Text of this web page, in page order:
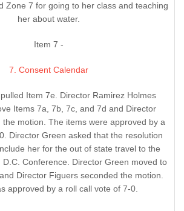
Zone 7 for going to her class and teaching
her about water.
Item 7 -
7. Consent Calendar
Item 7e. Director Ramirez Holmes
Items 7a, 7b, 7c, and 7d and Director
the motion. The items were approved by a
Director Green asked that the resolution
her for the out of state travel to the
D.C. Conference. Director Green moved to
Director Figuers seconded the motion.
approved by a roll call vote of 7-0.